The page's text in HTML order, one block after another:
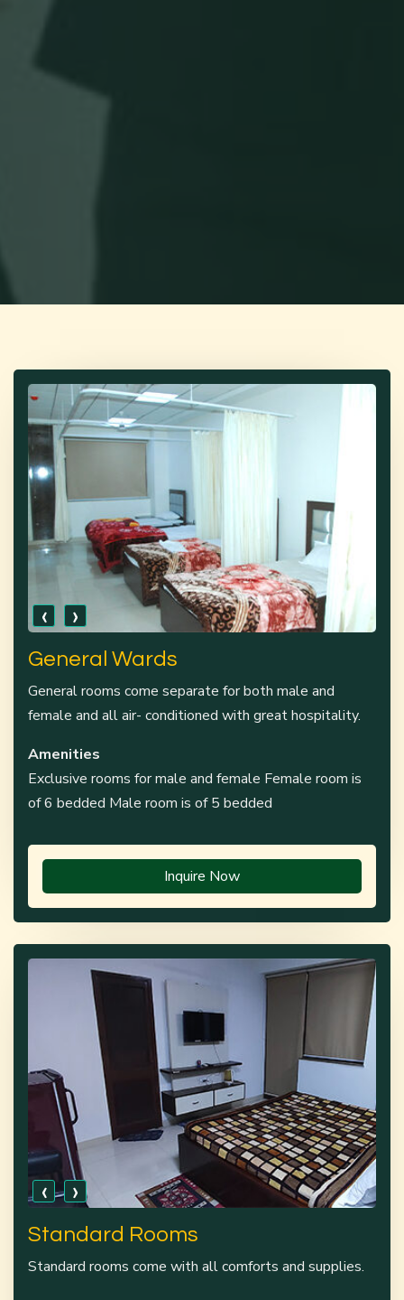
‹ ›
General Wards
General rooms come separate for both male and
female and all air- conditioned with great hospitality.
Amenities
Exclusive rooms for male and female Female room is
of 6 bedded Male room is of 5 bedded
Inquire Now
‹ ›
Standard Rooms
Standard rooms come with all comforts and supplies.